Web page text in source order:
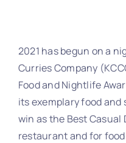
2021 has begun on a
Curries Company
Food and Nightlife
its exemplary food and
win as the Best
restaurant and for